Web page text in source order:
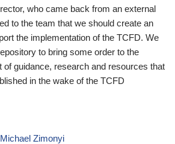
who came back from an external
to the team that we should create an
the implementation of the TCFD. We
to bring some order to the
of guidance, research and resources that
in the wake of the TCFD
Zimonyi